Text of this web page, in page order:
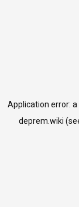
Application error: a
deprem.wiki